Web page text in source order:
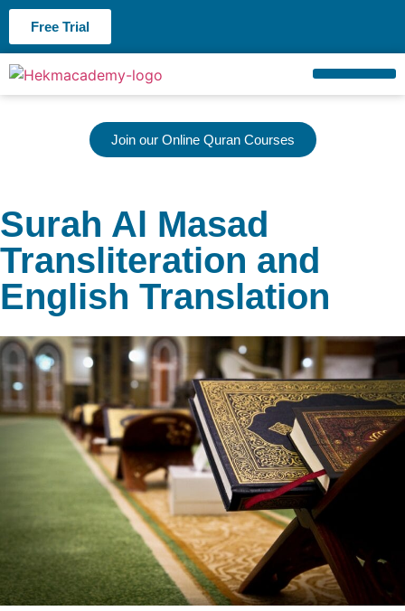
Free Trial
Join our Online Quran Courses
Surah Al Masad
Transliteration and
English Translation